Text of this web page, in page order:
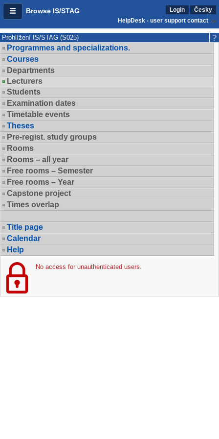
Browse IS/STAG Login
Česky
HelpDesk - user support contact
Prohlížení IS/STAG (S025)
Programmes and specializations.
Courses
Departments
Lecturers
Students
Examination dates
Timetable events
Theses
Pre-regist. study groups
Rooms
Rooms – all year
Free rooms – Semester
Free rooms – Year
Capstone project
Times overlap
Title page
Calendar
Help
No access for unauthenticated users.